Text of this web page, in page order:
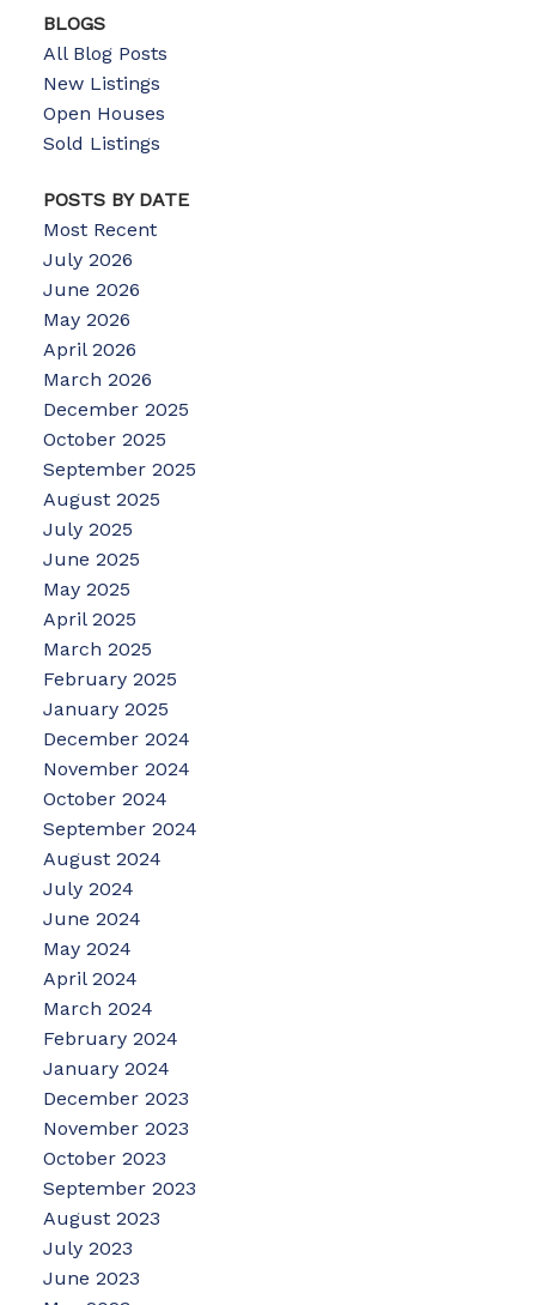
BLOGS
All Blog Posts
New Listings
Open Houses
Sold Listings
POSTS BY DATE
Most Recent
July 2026
June 2026
May 2026
April 2026
March 2026
December 2025
October 2025
September 2025
August 2025
July 2025
June 2025
May 2025
April 2025
March 2025
February 2025
January 2025
December 2024
November 2024
October 2024
September 2024
August 2024
July 2024
June 2024
May 2024
April 2024
March 2024
February 2024
January 2024
December 2023
November 2023
October 2023
September 2023
August 2023
July 2023
June 2023